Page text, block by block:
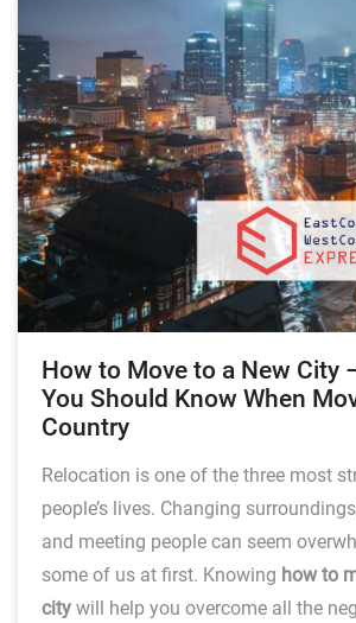
How to Move to a New City
You Should Know When
Country
Relocation is one of the three most
people’s lives. Changing
and meeting people can seem
some of us at first. Knowing how to
city will help you overcome all the